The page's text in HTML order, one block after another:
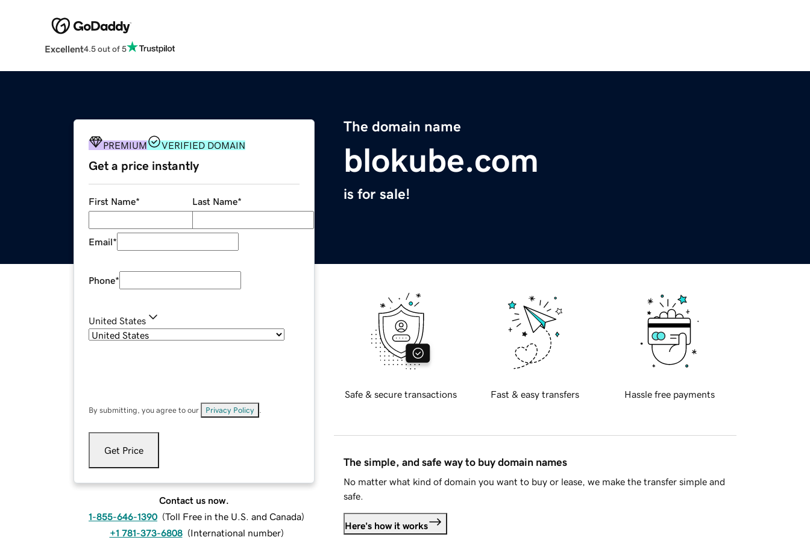
Excellent4.5 out of 5
The domain name
blokube.com
is for sale!
PREMIUM VERIFIED DOMAIN
Get a price instantly
First Name* Last Name*
Email*
Phone*
United States
By submitting, you agree to our Privacy Policy
Get Price
Contact us now.
1-855-646-1390 (Toll Free in the U.S. and Canada)
+1 781-373-6808 (International number)
Safe & secure transactions Fast & easy transfers Hassle free payments
The simple, and safe way to buy domain names
No matter what kind of domain you want to buy or lease, we make the transfer simple and
safe.
Here's how it works